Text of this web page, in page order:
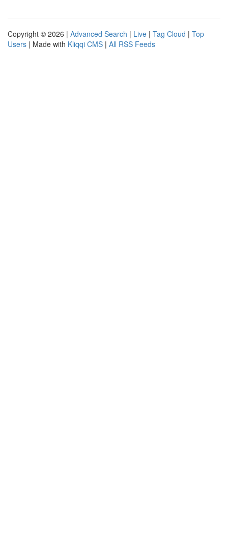
Copyright © 2026 | Advanced Search | Live | Tag Cloud | Top
Users | Made with Kliqqi CMS | All RSS Feeds